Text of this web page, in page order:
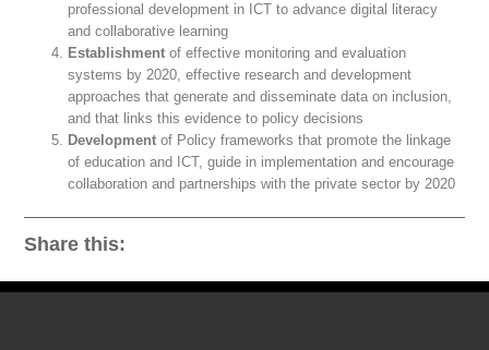
professional development in ICT to advance digital literacy
and collaborative learning
Establishmentof effective monitoring and evaluation
systems by 2020, effective research and development
approaches that generate and disseminate data on inclusion,
and that links this evidence to policy decisions
Developmentof Policy frameworks that promote the linkage
of education and ICT, guide in implementation and encourage
collaboration and partnerships with the private sector by 2020
Share this: